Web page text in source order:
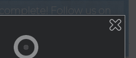
Follow us on
as Morgan lays down the
on your profile page!